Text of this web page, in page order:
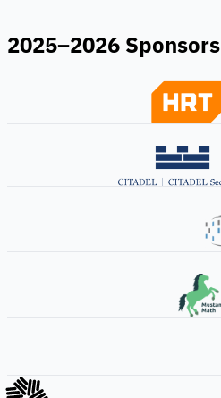
2025–2026 Sponsors